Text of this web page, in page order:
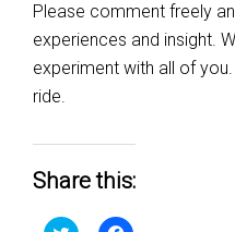
Please comment freely
experiences and insight.
experiment with all of
ride.
Share this: